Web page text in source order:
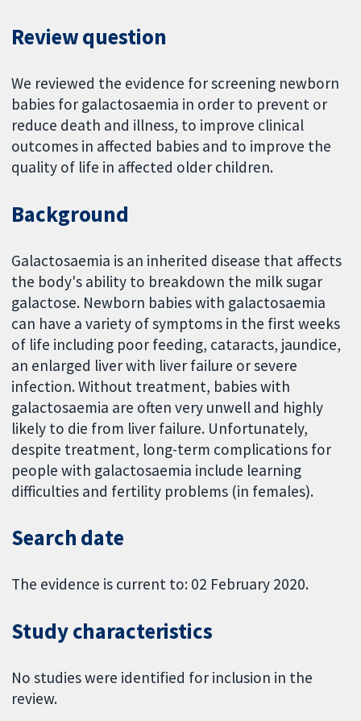
Review question
We reviewed the evidence for screening newborn
babies for galactosaemia in order to prevent or
reduce death and illness, to improve clinical
outcomes in affected babies and to improve the
quality of life in affected older children.
Background
Galactosaemia is an inherited disease that affects
the body's ability to breakdown the milk sugar
galactose. Newborn babies with galactosaemia
can have a variety of symptoms in the first weeks
of life including poor feeding, cataracts, jaundice,
an enlarged liver with liver failure or severe
infection. Without treatment, babies with
galactosaemia are often very unwell and highly
likely to die from liver failure. Unfortunately,
despite treatment, long-term complications for
people with galactosaemia include learning
difficulties and fertility problems (in females).
Search date
The evidence is current to: 02 February 2020.
Study characteristics
No studies were identified for inclusion in the
review.